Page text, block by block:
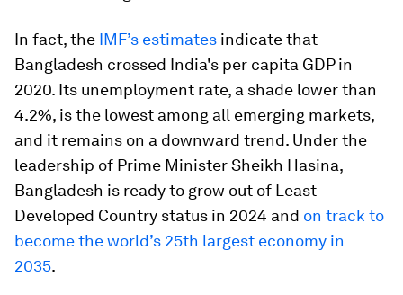
In fact, the IMF’s estimates indicate that
Bangladesh crossed India's per capita GDP in
2020. Its unemployment rate, a shade lower than
4.2%, is the lowest among all emerging markets,
and it remains on a downward trend. Under the
leadership of Prime Minister Sheikh Hasina,
Bangladesh is ready to grow out of Least
Developed Country status in 2024 and on track to
become the world’s 25th largest economy in
2035.